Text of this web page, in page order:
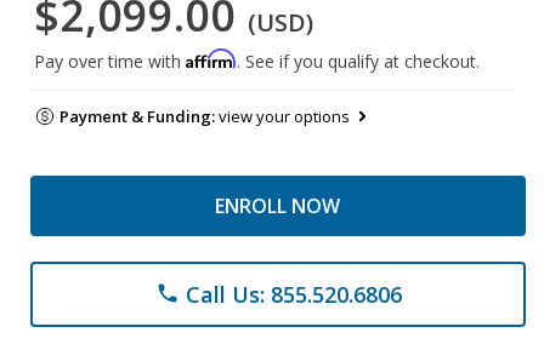
$2,099.00 (USD)
Pay over time with Affirm. See if you qualify at checkout.
Payment & Funding:view your options
ENROLL NOW
phone Call Us: 855.520.6806